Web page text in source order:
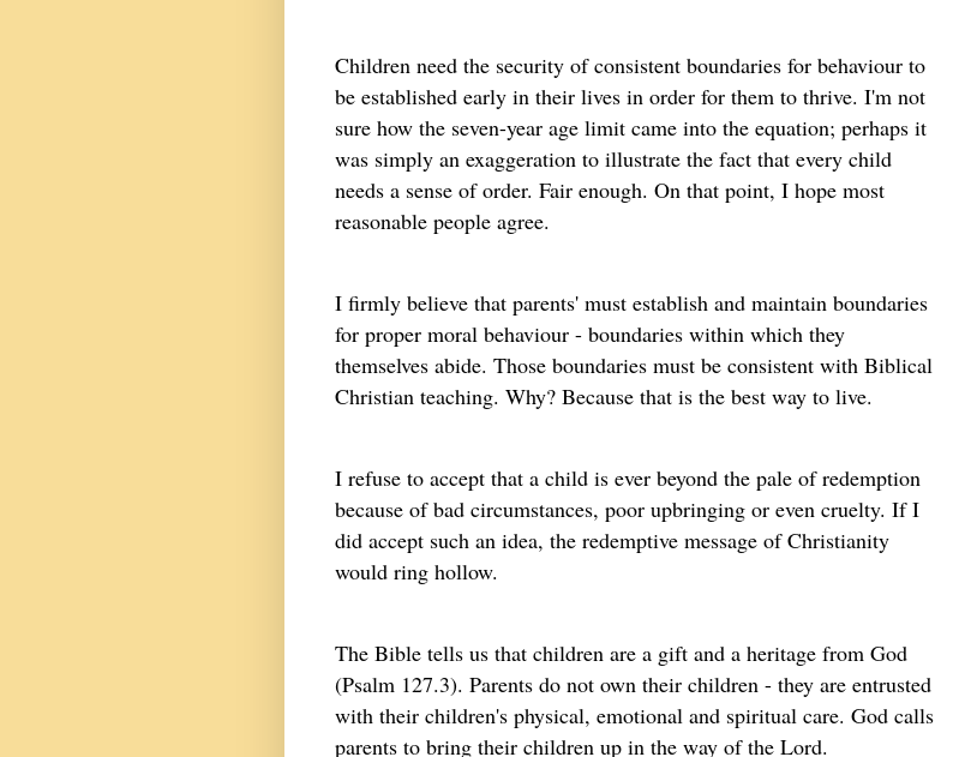
Children need the security of consistent boundaries for behaviour to
be established early in their lives in order for them to thrive. I'm not
sure how the seven-year age limit came into the equation; perhaps it
was simply an exaggeration to illustrate the fact that every child
needs a sense of order. Fair enough. On that point, I hope most
reasonable people agree.
I firmly believe that parents' must establish and maintain boundaries
for proper moral behaviour - boundaries within which they
themselves abide. Those boundaries must be consistent with Biblical
Christian teaching. Why? Because that is the best way to live.
I refuse to accept that a child is ever beyond the pale of redemption
because of bad circumstances, poor upbringing or even cruelty. If I
did accept such an idea, the redemptive message of Christianity
would ring hollow.
The Bible tells us that children are a gift and a heritage from God
(Psalm 127.3). Parents do not own their children - they are entrusted
with their children's physical, emotional and spiritual care. God calls
parents to bring their children up in the way of the Lord.